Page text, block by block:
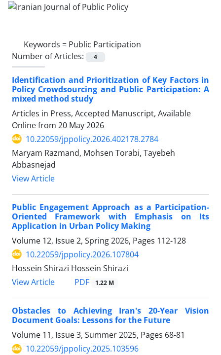
Keywords = Public Participation
Number of Articles:
4
Identification and Prioritization of Key Factors in
Policy Crowdsourcing and Public Participation: A
mixed method study
Articles in Press, Accepted Manuscript, Available
Online from 20 May 2026
10.22059/jppolicy.2026.402178.2784
Maryam Razmand, Mohsen Torabi, Tayebeh
Abbasnejad
View Article
Public Engagement Approach as a Participation-
Oriented Framework with Emphasis on Its
Application in Urban Policy Making
Volume 12, Issue 2, Spring 2026, Pages 112-128
10.22059/jppolicy.2026.107804
Hossein Shirazi Hossein Shirazi
View Article
PDF 1.22 M
Obstacles to Achieving Iran's 20-Year Vision
Document Goals: Lessons for the Future
Volume 11, Issue 3, Summer 2025, Pages 68-81
10.22059/jppolicy.2025.103596